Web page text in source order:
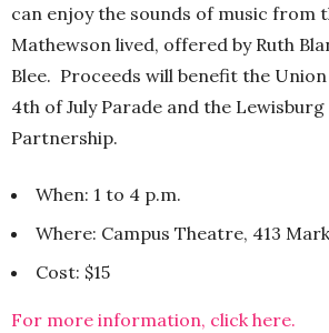
can enjoy the sounds of music from
Mathewson lived, offered by Ruth
Blee. Proceeds will benefit the
4th of July Parade and the
Partnership.
When: 1 to 4 p.m.
Where: Campus Theatre, 413
Cost: $15
For more information, click here.